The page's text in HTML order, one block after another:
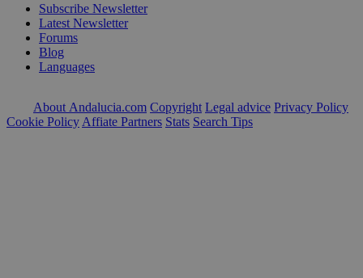
Subscribe Newsletter
Latest Newsletter
Forums
Blog
Languages
About Andalucia.com Copyright Legal advice Privacy Policy
Cookie Policy Affiate Partners Stats Search Tips